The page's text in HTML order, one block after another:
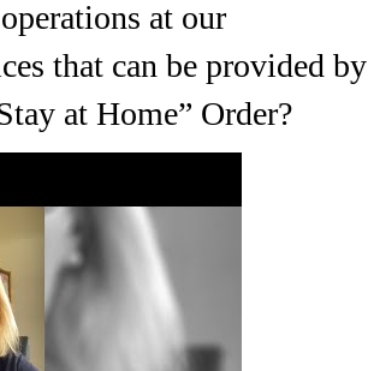
at our
that can be provided by
at Home” Order?